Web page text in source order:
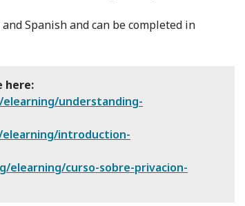
Spanish and can be completed in
here:
understanding-
introduction-
elearning/curso-sobre-privacion-